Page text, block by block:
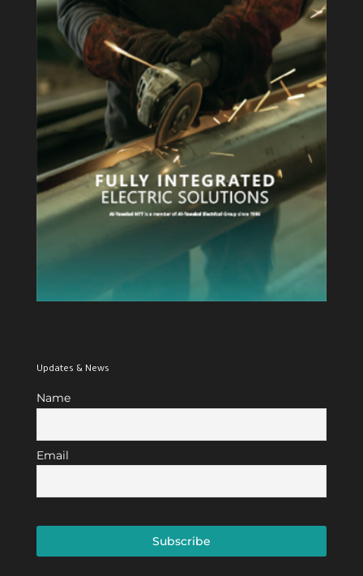
View Profile
Updates & News
Name
Email